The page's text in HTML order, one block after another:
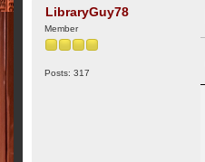
LibraryGuy78
Member
Posts: 317